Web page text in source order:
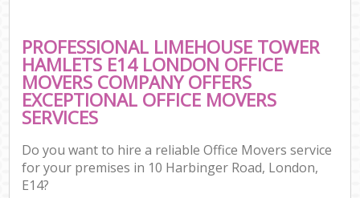
PROFESSIONAL LIMEHOUSE TOWER
HAMLETS E14 LONDON OFFICE
MOVERS COMPANY OFFERS
EXCEPTIONAL OFFICE MOVERS
SERVICES
Do you want to hire a reliable Office Movers service
for your premises in 10 Harbinger Road, London,
E14?